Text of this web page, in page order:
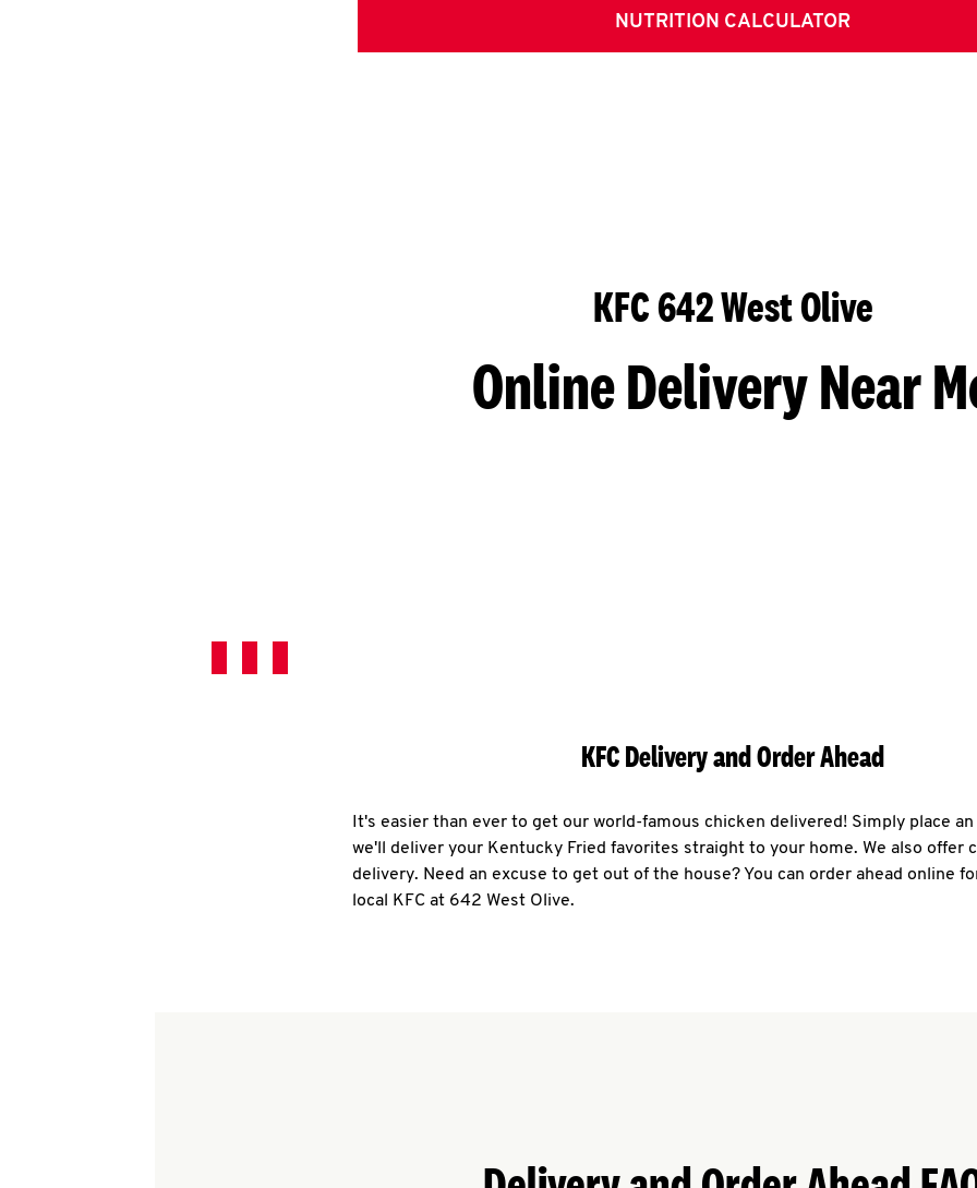
NUTRITION CALCULATOR
KFC 642 West Olive
Online Delivery Near
KFC Delivery and Order Ahead
It's easier than ever to get our world-famous chicken delivered! Simply place
we'll deliver your Kentucky Fried favorites straight to your home. We also offer
delivery. Need an excuse to get out of the house? You can order ahead online
local KFC at 642 West Olive.